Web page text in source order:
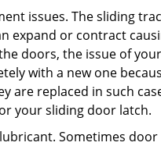
issues. The sliding
or contract
doors, the issue of
with a new one
are replaced in such
your sliding door latch.
Sometimes